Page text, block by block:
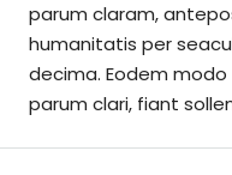
parum claram,
humanitatis per
decima. Eodem
parum clari, fiant